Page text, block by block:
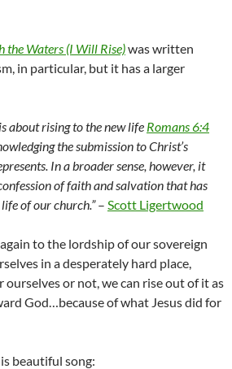
the Waters (I Will Rise)was written
in particular, but it has a larger
about rising to the new life Romans 6:4
the submission to Christ’s
In a broader sense, however, it
of faith and salvation that has
of our church.”– Scott Ligertwood
to the lordship of our sovereign
in a desperately hard place,
or not, we can rise out of it as
God…because of what Jesus did for
beautiful song: